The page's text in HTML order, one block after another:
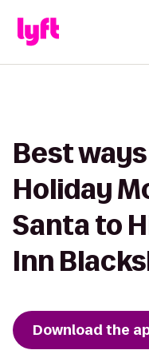
Best
Holiday
Santa to
Inn
Download the